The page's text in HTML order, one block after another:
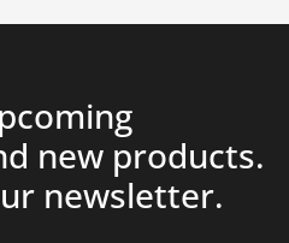
new products.
newsletter.